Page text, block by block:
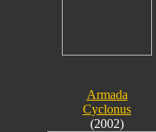
Armada
Cyclonus
(2002)